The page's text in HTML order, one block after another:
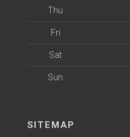
Thu
Fri
Sat
Sun
SITEMAP